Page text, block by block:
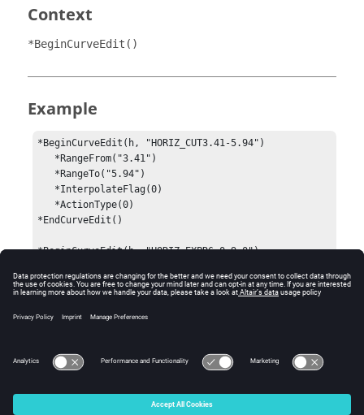
Context
*BeginCurveEdit()
Example
*BeginCurveEdit(h, "HORIZ_CUT3.41-5.94")
*EndCurveEdit()
*BeginCurveEdit(h, "HORIZ_EXPR6.0-9.0")
   *RangeTo("9.0")
   *InterpolateFlag(0)
   *ActionType(4)
© 2024 Altair Engineering, Inc. All Rights Reserved.